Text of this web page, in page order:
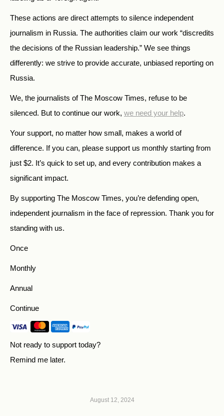
These actions are direct attempts to silence independent
journalism in Russia. The authorities claim our work “discredits
the decisions of the Russian leadership.” We see things
differently: we strive to provide accurate, unbiased reporting on
Russia.
We, the journalists of The Moscow Times, refuse to be
silenced. But to continue our work, we need your help.
Your support, no matter how small, makes a world of
difference. If you can, please support us monthly starting from
just $2. It’s quick to set up, and every contribution makes a
significant impact.
By supporting The Moscow Times, you’re defending open,
independent journalism in the face of repression. Thank you for
standing with us.
Once
Monthly
Annual
Continue
Not ready to support today?
Remind me later.
August 12, 2024